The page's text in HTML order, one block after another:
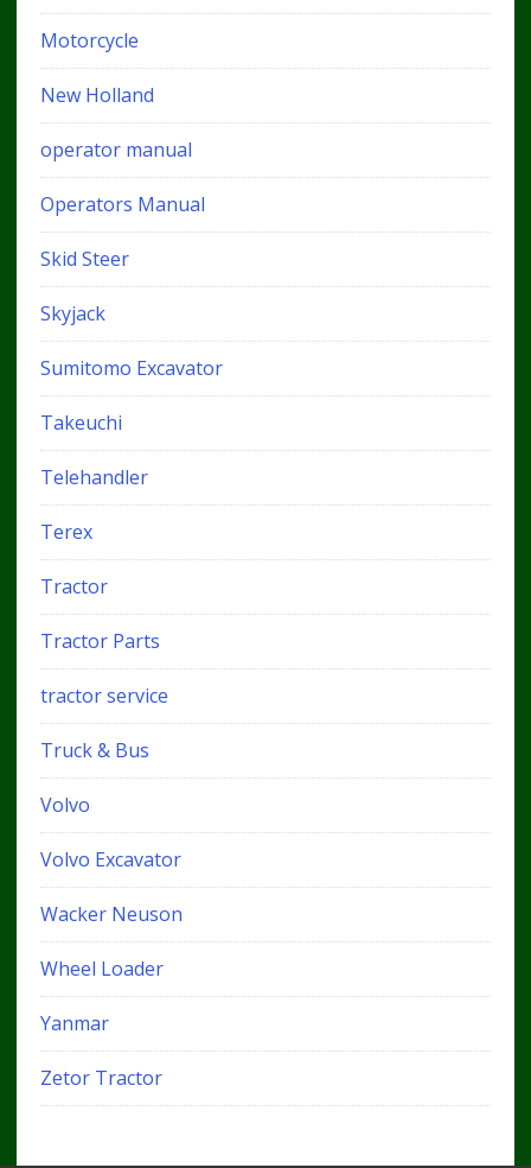
Motorcycle
New Holland
operator manual
Operators Manual
Skid Steer
Skyjack
Sumitomo Excavator
Takeuchi
Telehandler
Terex
Tractor
Tractor Parts
tractor service
Truck & Bus
Volvo
Volvo Excavator
Wacker Neuson
Wheel Loader
Yanmar
Zetor Tractor